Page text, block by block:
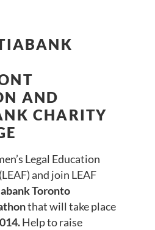
AND
CHARITY
Legal Education
and join LEAF
Toronto
that will take place
Help to raise